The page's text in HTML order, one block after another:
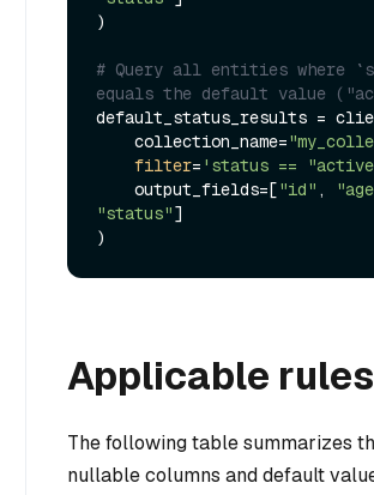
)
# Query all entities where
equals the default value
default_status_results =
    collection_name=
filter= 'status ==
    output_fields=[
"id" ,
"status"]
Applicable rules
The following table summarizes
nullable columns and default